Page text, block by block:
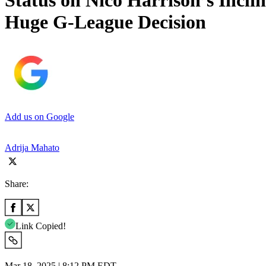
Huge G-League Decision
Add us on Google
Adrija Mahato
Share:
Link Copied!